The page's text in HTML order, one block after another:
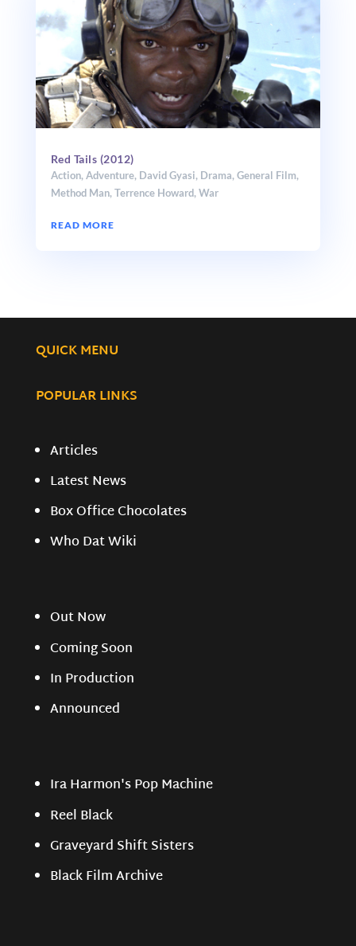
Red Tails (2012)
Action,Adventure, David Gyasi, Drama,General Film,
Method Man,Terrence Howard,War
READ MORE
QUICK MENU
POPULAR LINKS
Articles
Latest News
Box Office Chocolates
Who Dat Wiki
Out Now
Coming Soon
In Production
Announced
Ira Harmon's Pop Machine
Reel Black
Graveyard Shift Sisters
Black Film Archive